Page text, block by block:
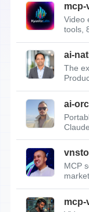
mcp-
Video
tools,
ai-
The
ai-
MCP
mcp-